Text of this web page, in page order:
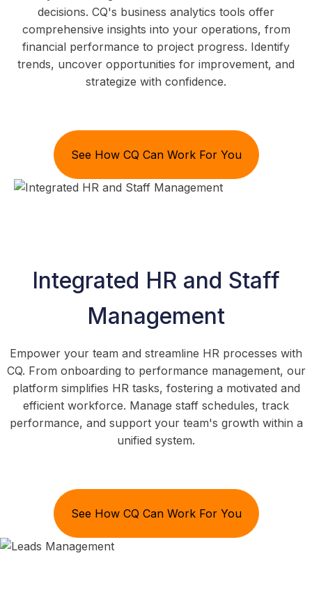
decisions. CQ's business analytics tools offer
comprehensive insights into your operations, from
financial performance to project progress. Identify
trends, uncover opportunities for improvement, and
strategize with confidence.
See How CQ Can Work For You
Integrated HR and Staff
Management
Empower your team and streamline HR processes with
CQ. From onboarding to performance management, our
platform simplifies HR tasks, fostering a motivated and
efficient workforce. Manage staff schedules, track
performance, and support your team's growth within a
unified system.
See How CQ Can Work For You